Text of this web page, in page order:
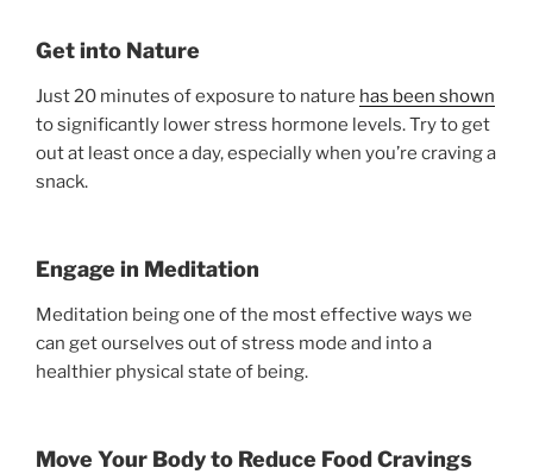
Get into Nature
Just 20 minutes of exposure to nature has been shown
to significantly lower stress hormone levels. Try to get
out at least once a day, especially when you’re craving a
snack.
Engage in Meditation
Meditation being one of the most effective ways we
can get ourselves out of stress mode and into a
healthier physical state of being.
Move Your Body to Reduce Food Cravings